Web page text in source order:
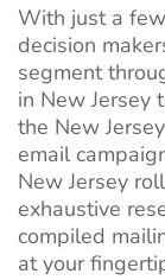
With just a
decision
segment
in New Jersey
the New
email
New Jersey
exhaustive
compiled
at your